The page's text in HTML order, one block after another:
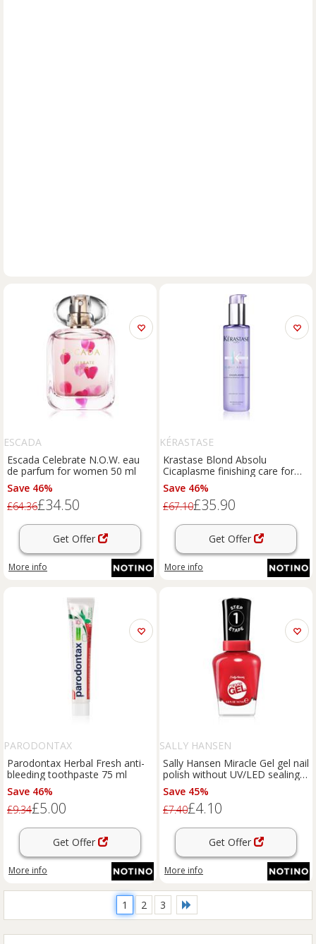
ESCADA
Escada Celebrate N.O.W. eau
de parfum for women 50 ml
Save 46%
£64.36£34.50
Get Offer
More info
KÉRASTASE
Krastase Blond Absolu
Cicaplasme finishing care for
blondes and highlighted hair
150 ml
Save 46%
£67.10£35.90
Get Offer
More info
PARODONTAX
Parodontax Herbal Fresh anti-
bleeding toothpaste 75 ml
Save 46%
£9.34£5.00
Get Offer
More info
SALLY HANSEN
Sally Hansen Miracle Gel gel nail
polish without UV/LED sealing
shade 680 Rhapsody Red 14,7
ml
Save 45%
£7.40£4.10
Get Offer
More info
1 2 3